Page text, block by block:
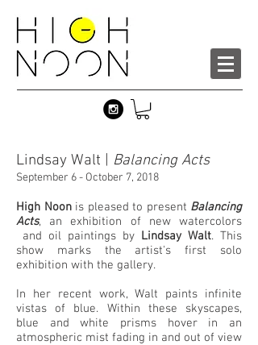
Lindsay Walt | Balancing Acts
September 6 - October 7, 2018
High Noonis pleased to present Balancing
Acts, an exhibition of new watercolors
and oil paintings by Lindsay Walt. This
show marks the artist's first solo
exhibition with the gallery.
In her recent work, Walt paints infinite
vistas of blue. Within these skyscapes,
blue and white prisms hover in an
atmospheric mist fading in and out of view